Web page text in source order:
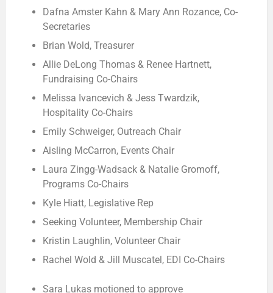
Dafna Amster Kahn & Mary Ann Rozance, Co-
Secretaries
Brian Wold, Treasurer
Allie DeLong Thomas & Renee Hartnett,
Fundraising Co-Chairs
Melissa Ivancevich & Jess Twardzik,
Hospitality Co-Chairs
Emily Schweiger, Outreach Chair
Aisling McCarron, Events Chair
Laura Zingg-Wadsack & Natalie Gromoff,
Programs Co-Chairs
Kyle Hiatt, Legislative Rep
Seeking Volunteer, Membership Chair
Kristin Laughlin, Volunteer Chair
Rachel Wold & Jill Muscatel, EDI Co-Chairs
Sara Lukas motioned to approve